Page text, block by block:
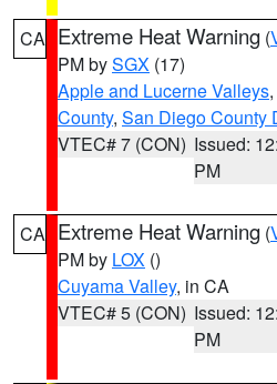
CA Extreme Heat Warning (
PM bySGX (17)
Apple and Lucerne Valleys,
County, San Diego County
VTEC# 7 (CON) Issued:
PM
CA Extreme Heat Warning (
PM by LOX ()
Cuyama Valley, in CA
VTEC# 5 (CON) Issued:
PM